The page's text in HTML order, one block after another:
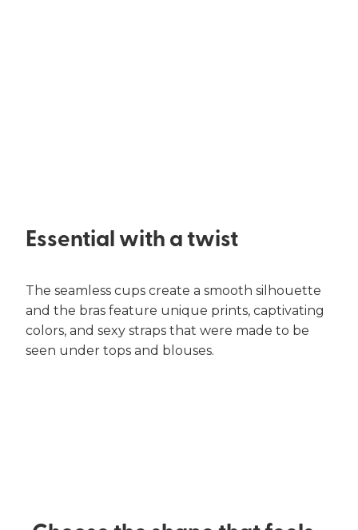
Essential with a twist​
The seamless cups create a smooth silhouette
and the bras feature unique prints, captivating
colors, and sexy straps that were made to be
seen under tops and blouses.